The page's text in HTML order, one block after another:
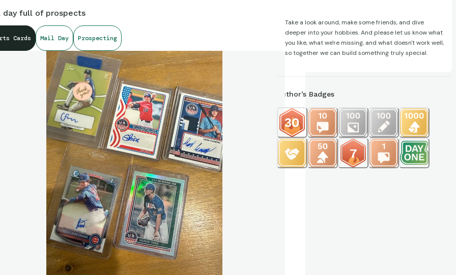
day full of prospects
Cards Mail Day Prospecting
Take a look around, make some friends, and dive
deeper into your hobbies. And please let us know what
you like, what we're missing, and what doesn't work well,
so together we can build something truly special.
Author’s Badges